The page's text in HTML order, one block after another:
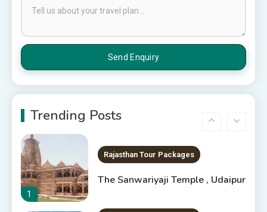
Trending Posts
5
Places to Visit in Udaipur
1
Rajasthan Tour Packages
The Sanwariyaji Temple , Udaipur